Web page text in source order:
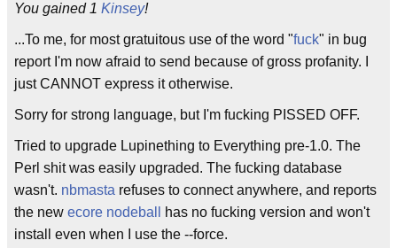
You gained 1 Kinsey!
...To me, for most gratuitous use of the word "fuck" in bug
report I'm now afraid to send because of gross profanity. I
just CANNOT express it otherwise.
Sorry for strong language, but I'm fucking PISSED OFF.
Tried to upgrade Lupinething to Everything pre-1.0. The
Perl shit was easily upgraded. The fucking database
wasn't. nbmasta refuses to connect anywhere, and reports
the new ecore nodeball
has no fucking version and won't
install even when I use the --force.